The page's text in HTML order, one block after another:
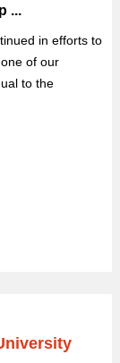
...
in efforts to
of our
to the